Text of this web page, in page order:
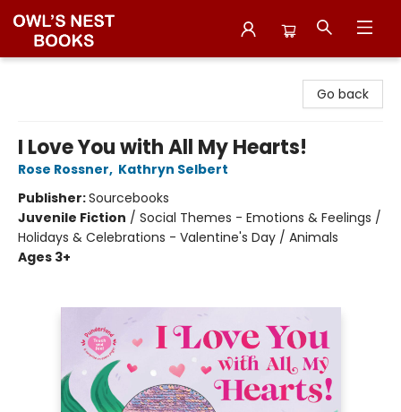
Go back
I Love You with All My Hearts!
Rose Rossner, Kathryn Selbert
Publisher:Sourcebooks
Juvenile Fiction / Social Themes - Emotions & Feelings /
Holidays & Celebrations - Valentine's Day / Animals
Ages 3+